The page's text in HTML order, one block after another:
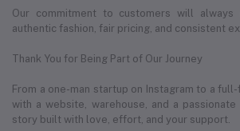
Our commitment to customers will
authentic fashion, fair pricing, and consistent
Thank You for Being Part of Our Journey
From a one-man startup on Instagram to a
with a website, warehouse, and a
story built with love, effort, and your support.